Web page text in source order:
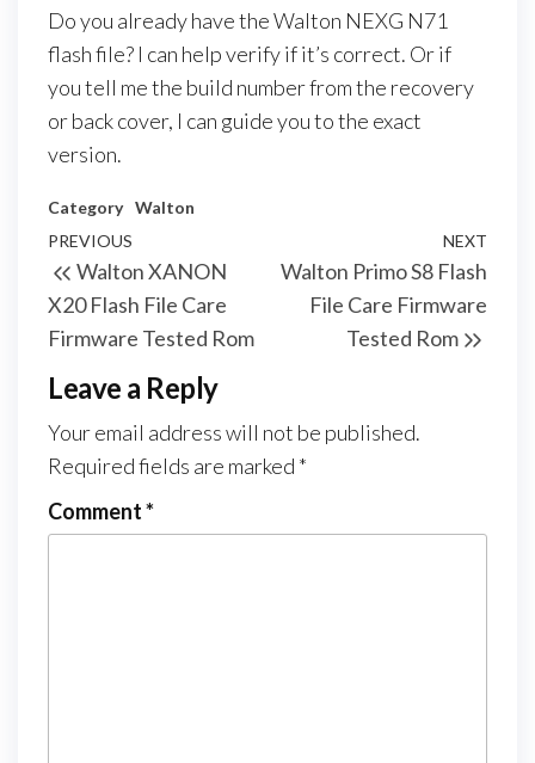
Do you already have the Walton NEXG N71
flash file? I can help verify if it’s correct. Or if
you tell me the build number from the recovery
or back cover, I can guide you to the exact
version.
Category Walton
PREVIOUS
Walton XANON
X20 Flash File Care
Firmware Tested Rom
NEXT
Walton Primo S8 Flash
File Care Firmware
Tested Rom
Leave a Reply
Your email address will not be published.
Required fields are marked *
Comment*